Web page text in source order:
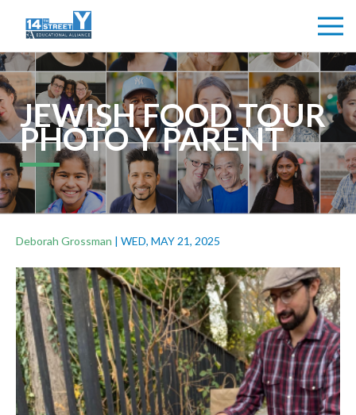
JEWISH FOOD TOUR
PHOTO Y PARENT
Deborah Grossman | WED, MAY 21, 2025